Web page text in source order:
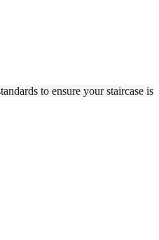
to ensure your staircase is